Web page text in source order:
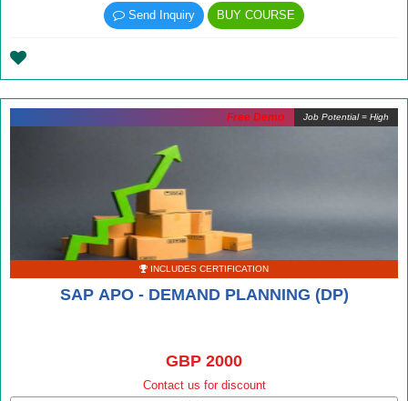
Send Inquiry BUY COURSE
Job Potential = High
INCLUDES CERTIFICATION
SAP APO - DEMAND PLANNING (DP)
GBP 2000
Contact us for discount
Free Demo